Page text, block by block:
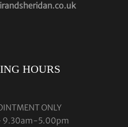
HOURS
ONLY
9.30am-5.00pm